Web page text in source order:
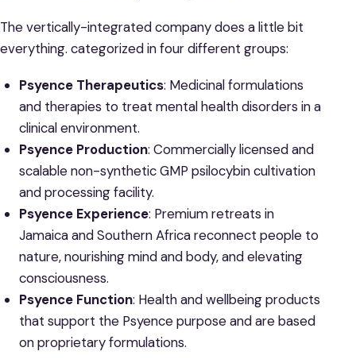
The vertically-integrated company does a little bit
everything. categorized in four different groups:
Psyence Therapeutics: Medicinal formulations
and therapies to treat mental health disorders in a
clinical environment.
Psyence Production: Commercially licensed and
scalable non-synthetic GMP psilocybin cultivation
and processing facility.
Psyence Experience: Premium retreats in
Jamaica and Southern Africa reconnect people to
nature, nourishing mind and body, and elevating
consciousness.
Psyence Function: Health and wellbeing products
that support the Psyence purpose and are based
on proprietary formulations.